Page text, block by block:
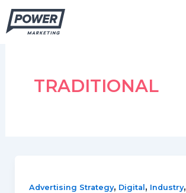
to
content
TRADITIONAL
Advertising Strategy, Digital , Industry,